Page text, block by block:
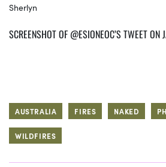
Sherlyn
SCREENSHOT OF @ESIONEOC’S TWEET
AUSTRALIA FIRES NAKED
WILDFIRES